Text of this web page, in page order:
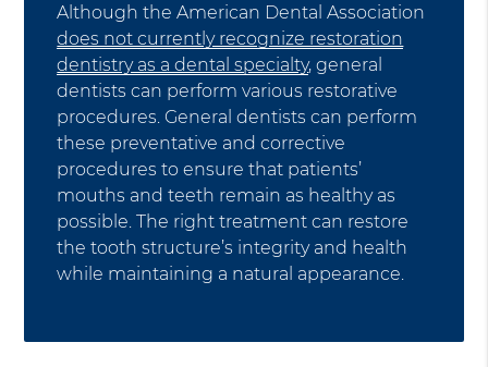
Although the American Dental Association
does not currently recognize restoration
dentistry as a dental specialty, general
dentists can perform various restorative
procedures. General dentists can perform
these preventative and corrective
procedures to ensure that patients’
mouths and teeth remain as healthy as
possible. The right treatment can restore
the tooth structure’s integrity and health
while maintaining a natural appearance.